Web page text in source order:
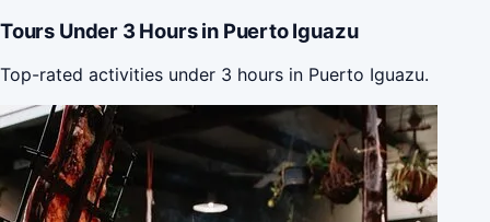
Tours Under 3 Hours in Puerto Iguazu
Top-rated activities under 3 hours in Puerto Iguazu.